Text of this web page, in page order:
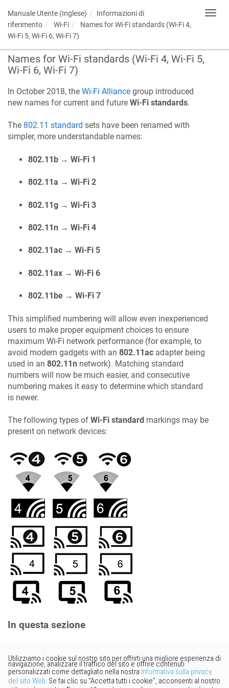
Manuale Utente (Inglese)
Informazioni di
riferimento
Wi-Fi
Names for Wi-Fi standards (Wi-Fi 4,
Wi-Fi 5, Wi-Fi 6, Wi-Fi 7)
Names for Wi-Fi standards (Wi-Fi 4, Wi-Fi 5,
Wi-Fi 6, Wi-Fi 7)
In October 2018, the Wi-Fi Alliance group introduced
new names for current and future Wi-Fi standards.
The 802.11 standard sets have been renamed with
simpler, more understandable names:
802.11b → Wi-Fi 1
802.11a → Wi-Fi 2
802.11g → Wi-Fi 3
802.11n → Wi-Fi 4
802.11ac → Wi-Fi 5
802.11ax → Wi-Fi 6
802.11be → Wi-Fi 7
This simplified numbering will allow even inexperienced
users to make proper equipment choices to ensure
maximum Wi-Fi network performance (for example, to
avoid modern gadgets with an 802.11ac adapter being
used in an 802.11n network). Matching standard
numbers will now be much easier, and consecutive
numbering makes it easy to determine which standard
is newer.
The following types of Wi-Fi standard markings may be
present on network devices:
In questa sezione
Vorresti fornire un feedback?
Basta cliccare qui per suggerire